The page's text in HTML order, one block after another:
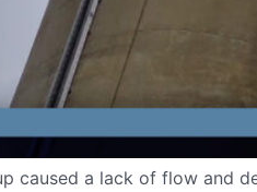
caused a lack of flow and